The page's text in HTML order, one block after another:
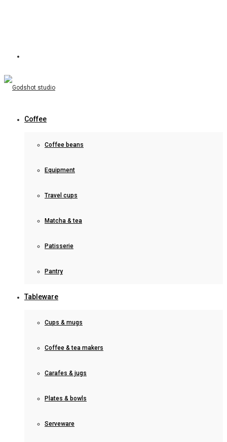
Coffee
Coffee beans
Equipment
Travel cups
Matcha & tea
Patisserie
Pantry
Tableware
Cups & mugs
Coffee & tea makers
Carafes & jugs
Plates & bowls
Serveware